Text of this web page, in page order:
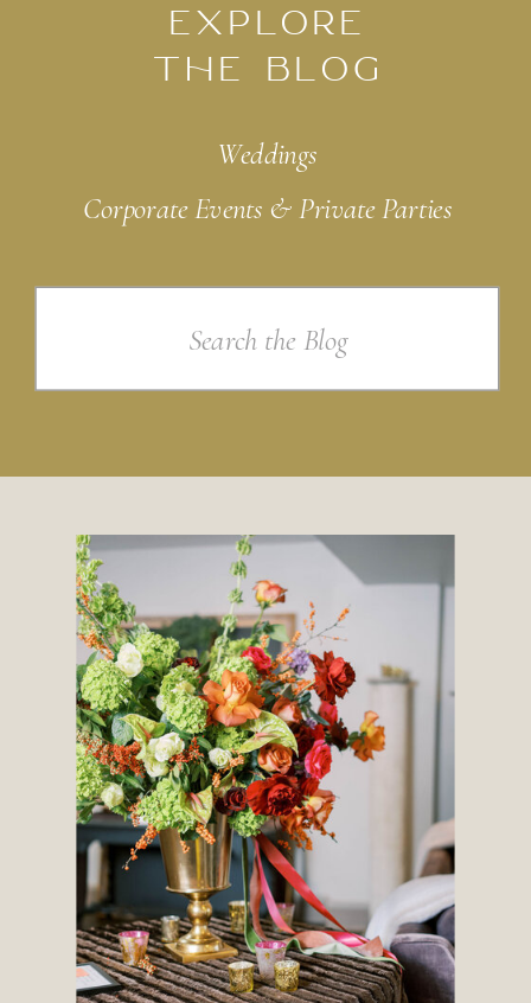
EXPLORE
THE BLOG
Weddings
Corporate Events & Private Parties